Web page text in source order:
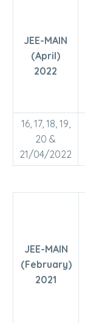
JEE-MAIN
(April)
2022
16, 17, 18, 19,
20 &
21/04/2022
JEE-MAIN
(February)
2021